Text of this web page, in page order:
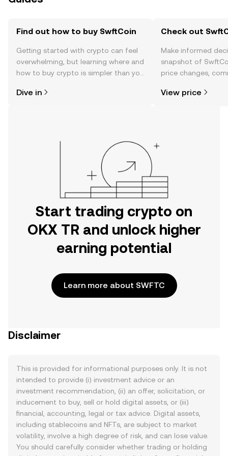
Find out how to buy SwftCoin
Getting started with crypto can feel
overwhelming, but learning where and
how to buy crypto is simpler than you
the OKX TR mobile app, or right here
Dive in
Check out
Make informed
snapshot of
price changes,
View price
Start trading crypto on
OKX TR and unlock higher
earning potential
Learn more about SWFTC
Disclaimer
This is provided for informational purposes only. It is not
intended to provide (i) investment advice or an
investment recommendation, (ii) an offer, solicitation, or
inducement to buy, sell or hold digital assets, or (iii)
financial, accounting, legal or tax advice. Digital assets,
including stablecoins and NFTs, are subject to market
volatility, involve a high degree of risk, and can lose value.
You should carefully consider whether trading or holding